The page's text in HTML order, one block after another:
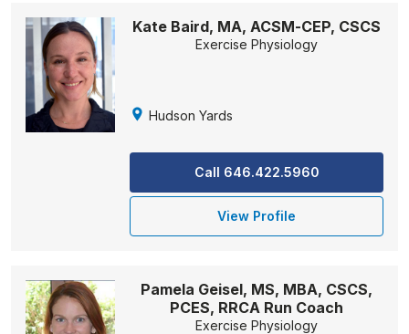
Kate Baird, MA, ACSM-CEP, CSCS
Exercise Physiology
Hudson Yards
Call 646.422.5960
View Profile
Pamela Geisel, MS, MBA, CSCS,
PCES, RRCA Run Coach
Exercise Physiology